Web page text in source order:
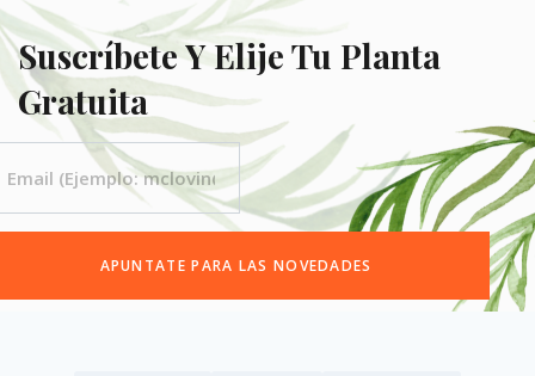
Suscríbete Y Elije Tu Planta
Gratuita
APUNTATE PARA LAS NOVEDADES